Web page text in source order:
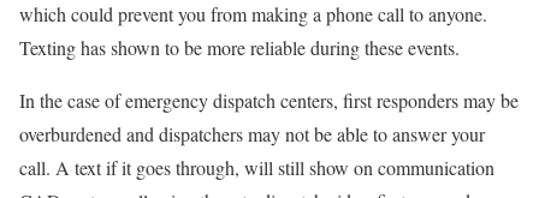
which could prevent you from making a phone call to anyone.
Texting has shown to be more reliable during these events.
In the case of emergency dispatch centers, first responders may be
overburdened and dispatchers may not be able to answer your
call. A text if it goes through, will still show on communication